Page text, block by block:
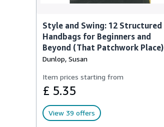
Style and Swing: 12 Structured
Handbags for Beginners and
Beyond (That Patchwork Place)
Dunlop, Susan
Item prices starting from
£ 5.35
View 39 offers